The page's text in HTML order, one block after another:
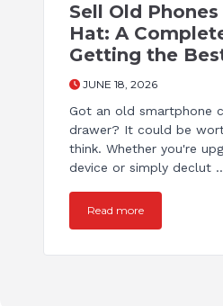
Sell Old
Hat: A
Getting the
JUNE 18, 2026
Got an old smartphone
drawer? It could be
think. Whether you're
device or simply declut
Read more